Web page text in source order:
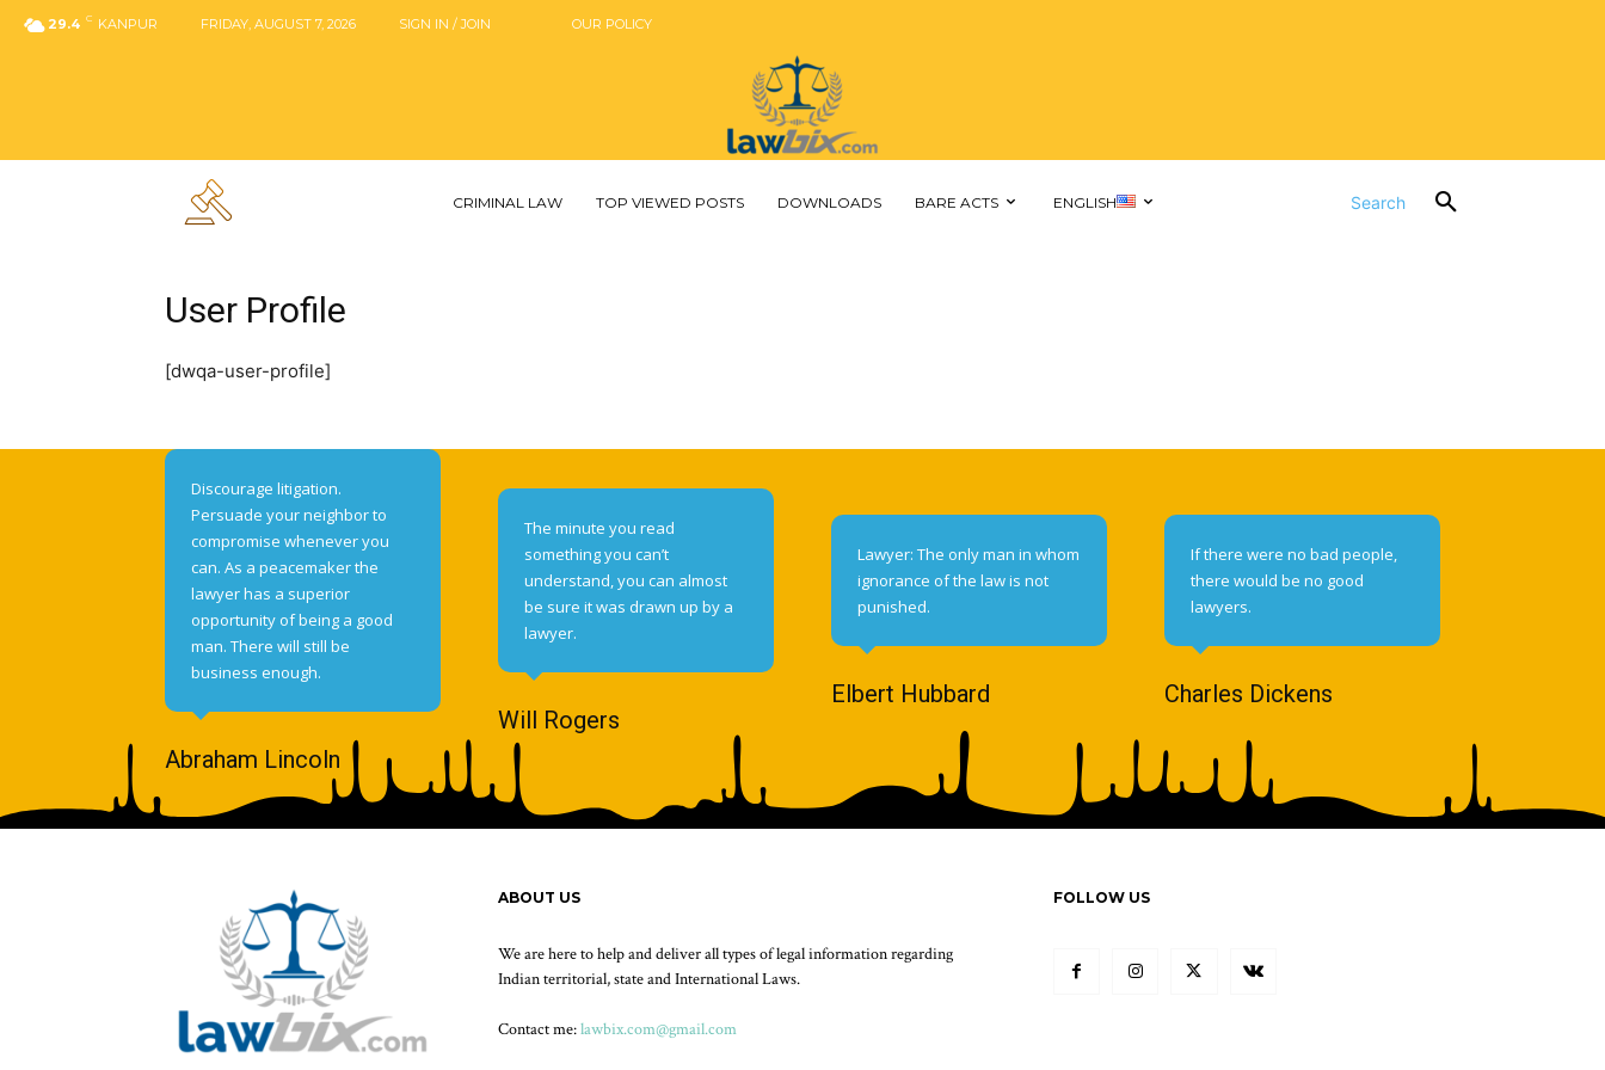
29.4 C KANPUR FRIDAY, AUGUST 7, 2026 SIGN IN / JOIN OUR POLICY
CRIMINAL LAW TOP VIEWED POSTS DOWNLOADS BARE ACTS ENGLISH Search
User Profile
[dwqa-user-profile]
Discourage litigation.
Persuade your neighbor to
compromise whenever you
can. As a peacemaker the
lawyer has a superior
opportunity of being a good
man. There will still be
business enough.
Abraham Lincoln
The minute you read
something you can’t
understand, you can almost
be sure it was drawn up by a
lawyer.
Will Rogers
Lawyer: The only man in whom
ignorance of the law is not
punished.
Elbert Hubbard
If there were no bad people,
there would be no good
lawyers.
Charles Dickens
ABOUT US
We are here to help and deliver all types of legal information regarding
Indian territorial, state and International Laws.
Contact me:lawbix.com@gmail.com
FOLLOW US